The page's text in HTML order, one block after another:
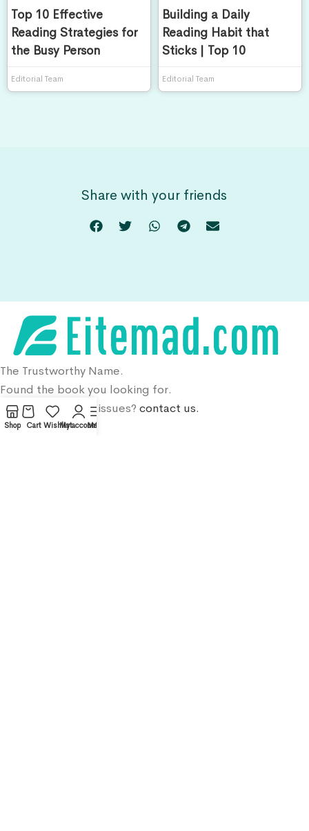
Top 10 Effective
Reading Strategies for
the Busy Person
Editorial Team
Building a Daily
Reading Habit that
Sticks | Top 10
Editorial Team
Share with your friends
The Trustworthy Name.
Found the book you looking for.
DMCA, Copyright issues? contact us.
Shop Cart WishlistMy account
Menu